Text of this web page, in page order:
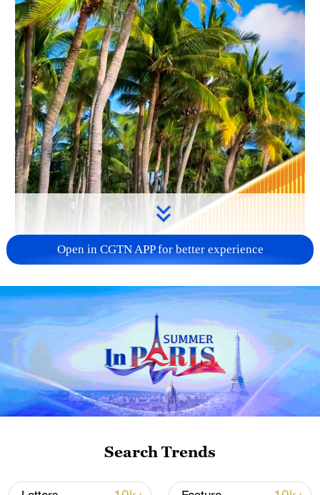
00:22
The Coconut Dream Corridor is situated
along the Sanya Bay Coastal Road in
Hainan. Famed for its iconic "18-kilometer
Coconut Grove Gallery" and the
celebrated "Sunset Orange Sea" photo
Open in CGTN APP for better experience
Search Trends